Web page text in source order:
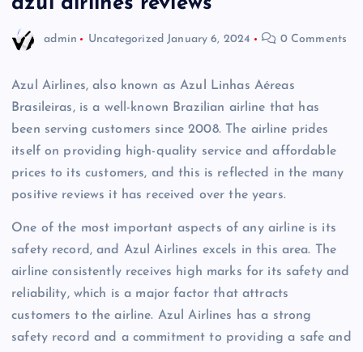
admin Uncategorized January 6, 2024 0 Comments
Azul Airlines, also known as Azul Linhas Aéreas
Brasileiras, is a well-known Brazilian airline that has
been serving customers since 2008. The airline prides
itself on providing high-quality service and affordable
prices to its customers, and this is reflected in the many
positive reviews it has received over the years.
One of the most important aspects of any airline is its
safety record, and Azul Airlines excels in this area. The
airline consistently receives high marks for its safety and
reliability, which is a major factor that attracts
customers to the airline. Azul Airlines has a strong
safety record and a commitment to providing a safe and